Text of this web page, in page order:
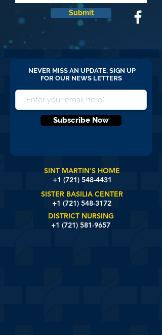
Submit
NEVER MISS AN UPDATE, SIGN UP
FOR OUR NEWS LETTERS
Subscribe Now
SINT MARTIN'S HOME
+1 (721) 548-4431
SISTER BASILIA CENTER
+1 (721) 548-3172
DISTRICT NURSING
+1 (721) 581-9657